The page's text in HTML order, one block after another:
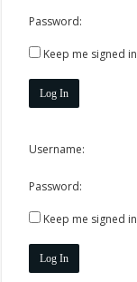
Password:
Keep me signed in
Log In
Username:
Password:
Keep me signed in
Log In